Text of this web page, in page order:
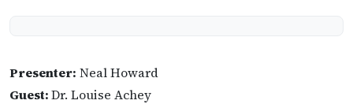
Presenter: Neal Howard
Guest:Dr. Louise Achey